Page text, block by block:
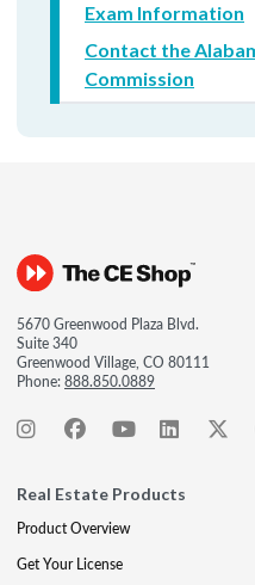
Exam Information
Contact the
Commission
5670 Greenwood Plaza Blvd.
Suite 340
Greenwood Village, CO 80111
Phone:888.850.0889
Real Estate Products
Product Overview
Get Your License